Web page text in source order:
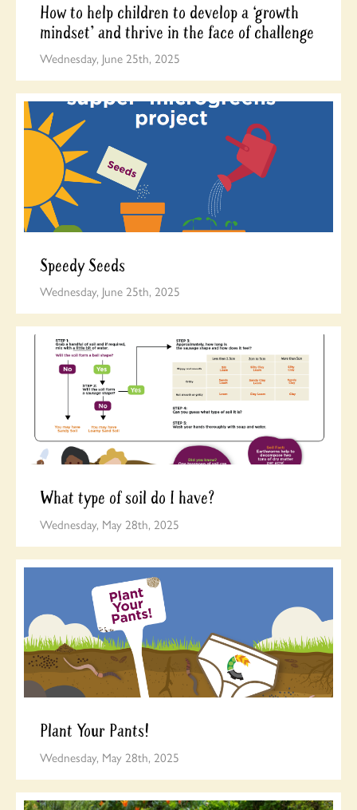
How to help children to develop a ‘growth
mindset’ and thrive in the face of challenge
Wednesday, June 25th, 2025
Speedy Seeds
Wednesday, June 25th, 2025
What type of soil do I have?
Wednesday, May 28th, 2025
Plant Your Pants!
Wednesday, May 28th, 2025